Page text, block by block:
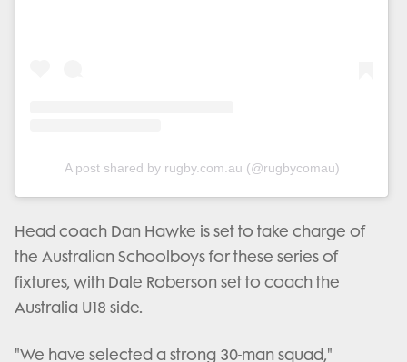
A post shared by rugby.com.au (@rugbycomau)
Head coach Dan Hawke is set to take charge of
the Australian Schoolboys for these series of
fixtures, with Dale Roberson set to coach the
Australia U18 side.
"We have selected a strong 30-man squad,"